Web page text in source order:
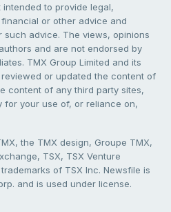
to provide legal,
or other advice and
advice. The views, opinions
and are not endorsed by
TMX Group Limited and its
or updated the content of
content of any third party sites,
for your use of, or reliance on,
the TMX design, Groupe TMX,
TSX, TSX Venture
of TSX Inc. Newsfile is
and is used under license.